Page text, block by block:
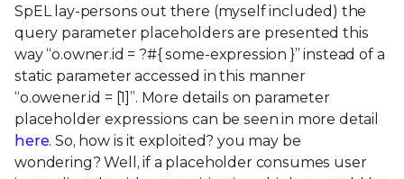
SpEL lay-persons out there (myself included) the
query parameter placeholders are presented this
way “o.owner.id = ?#{ some-expression }” instead of a
static parameter accessed in this manner
“o.owener.id = [1]”. More details on parameter
placeholder expressions can be seen in more detail
here. So, how is it exploited? you may be
wondering? Well, if a placeholder consumes user